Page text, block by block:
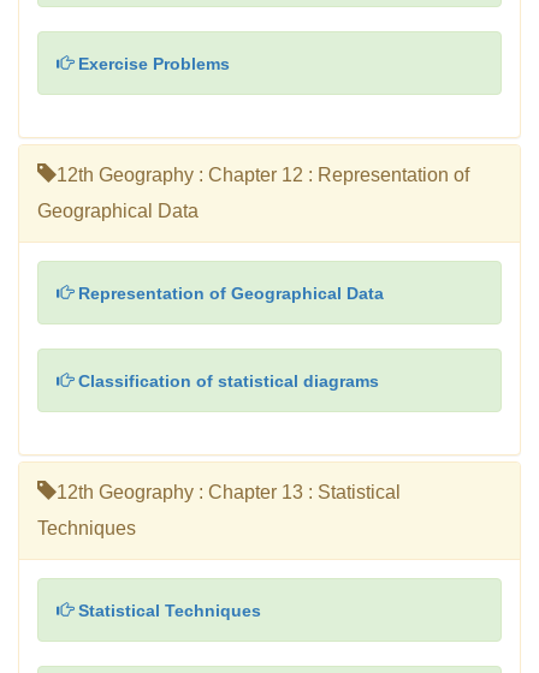
Exercise Problems
12th Geography : Chapter 12 : Representation of
Geographical Data
Representation of Geographical Data
Classification of statistical diagrams
12th Geography : Chapter 13 : Statistical
Techniques
Statistical Techniques